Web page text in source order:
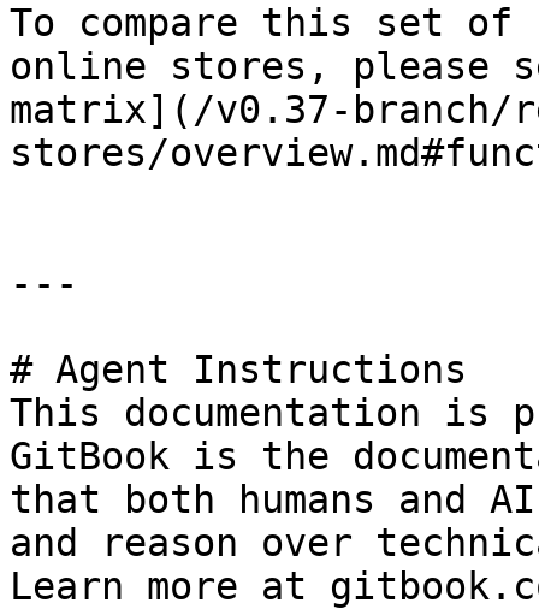
To compare this set
online stores,
matrix](/v0.37-branch/
stores/
---
# Agent Instructions
This documentation is
GitBook is the
that both humans and
and reason over
Learn more at